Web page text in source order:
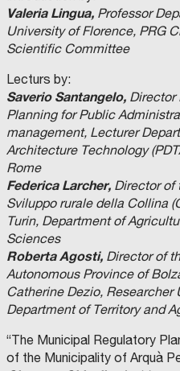
Valeria Lingua, Professor
University of Florence, PRG
Scientific Committee
Lecturs by:
Saverio Santangelo, Director
Planning for Public
management, Lecturer
Architecture Technology
Rome
Federica Larcher, Director of
Sviluppo rurale della Collina
Turin, Department of
Sciences
Roberta Agosti, Director of
Autonomous Province of
Catherine Dezio, Researcher
Department of Territory and
“The Municipal Regulatory
of the Municipality of Arquà